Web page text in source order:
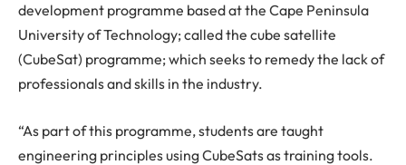
development programme based at the Cape Peninsula
University of Technology; called the cube satellite
(CubeSat) programme; which seeks to remedy the lack of
professionals and skills in the industry.
“As part of this programme, students are taught
engineering principles using CubeSats as training tools.